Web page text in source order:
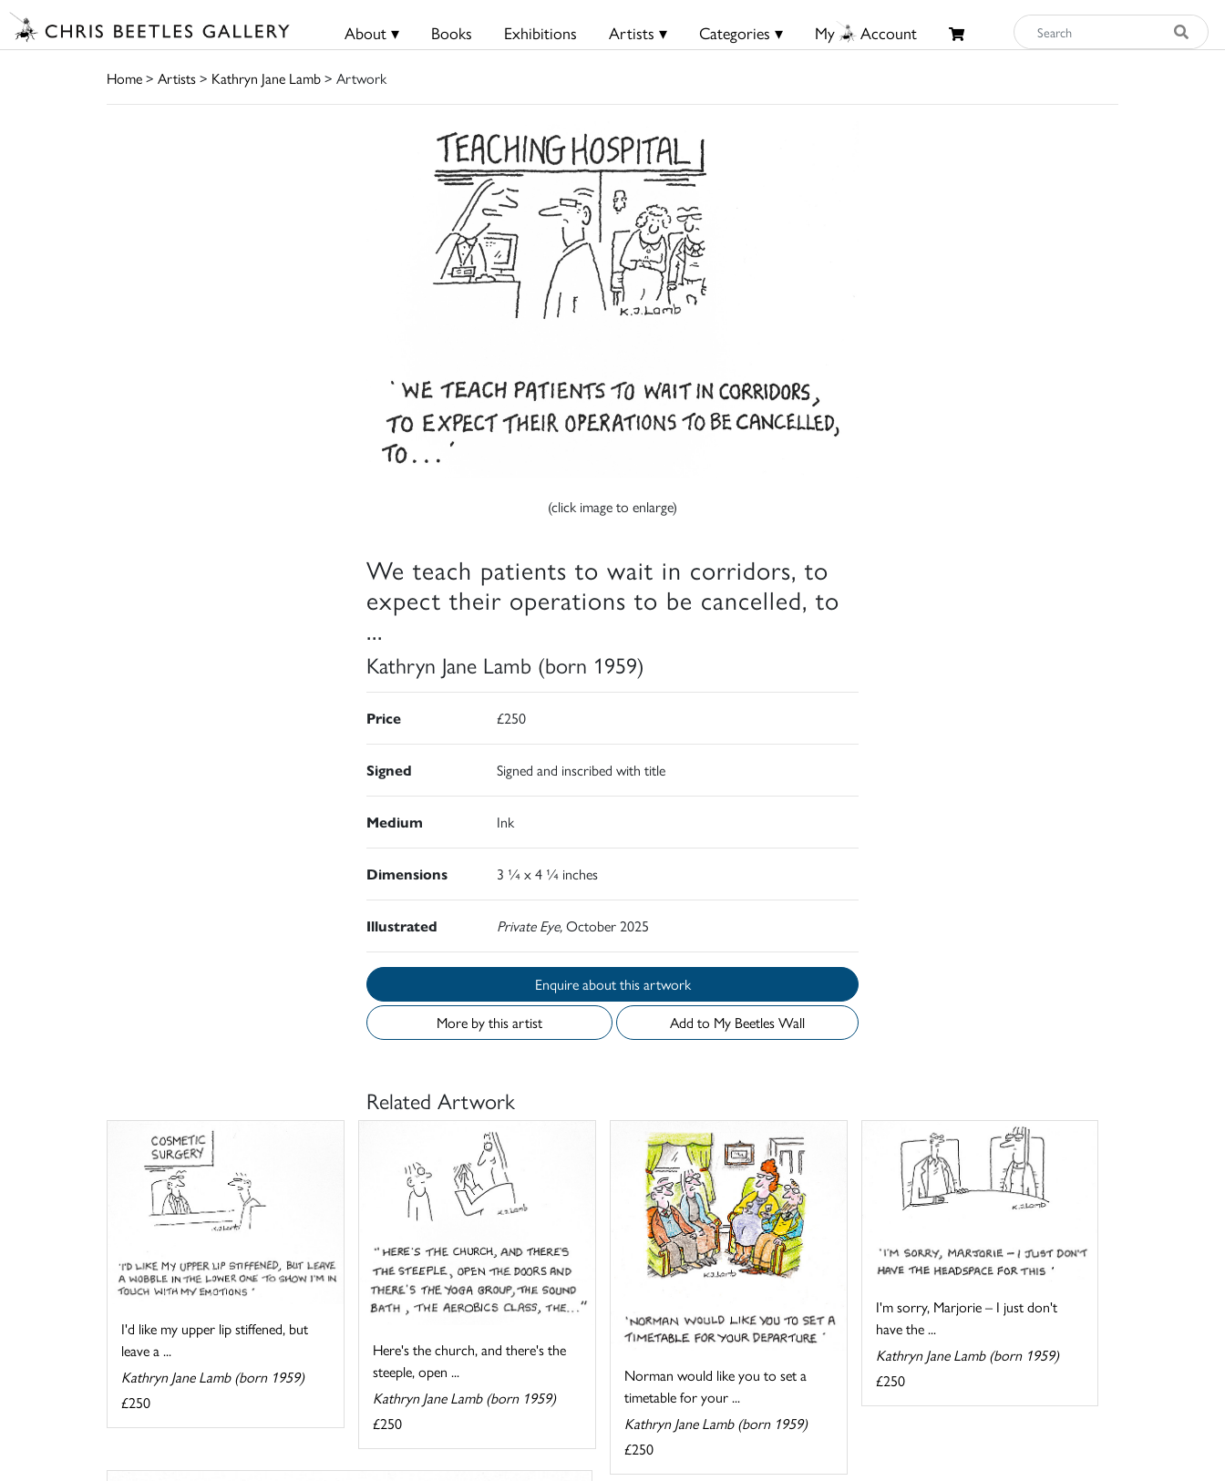
About ▾ Books Exhibitions Artists ▾ Categories ▾ My Account
Home> Artists> Kathryn Jane Lamb> Artwork
(click image to enlarge)
We teach patients to wait in corridors, to
expect their operations to be cancelled, to
...
Kathryn Jane Lamb (born 1959)
Price £250
Signed Signed and inscribed with title
Medium Ink
Dimensions 3 ¼ x 4 ¼ inches
Illustrated Private Eye,October 2025
Enquire about this artwork
More by this artist
Add to My Beetles Wall
Related Artwork
I'd like my upper lip stiffened, but
leave a ...
Kathryn Jane Lamb (born 1959)
£250
Here's the church, and there's the
steeple, open ...
Kathryn Jane Lamb (born 1959)
£250
Norman would like you to set a
timetable for your ...
Kathryn Jane Lamb (born 1959)
£250
I'm sorry, Marjorie – I just don't
have the ...
Kathryn Jane Lamb (born 1959)
£250